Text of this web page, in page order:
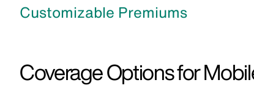
Customizable Premiums
Coverage Options for